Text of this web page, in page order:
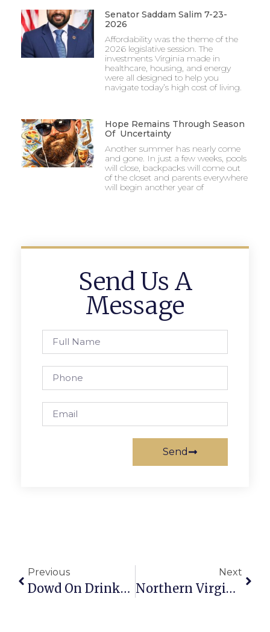
Senator Saddam Salim 7-23-
2026
Affordability was the theme of the
2026 legislative session. The
investments Virginia made in
healthcare, housing, and energy
were all designed to help you
navigate today’s high cost of living.
Hope Remains Through Season
Of Uncertainty
Another summer has nearly come
and gone. In just a few weeks, pools
will close, backpacks will come out
of the closet and parents everywhere
will begin another year of
Send Us A
Message
Send
Previous
Dowd On Drinks: Going Against The Grain – And The Grape
Next
Northern Virginia Art Beat